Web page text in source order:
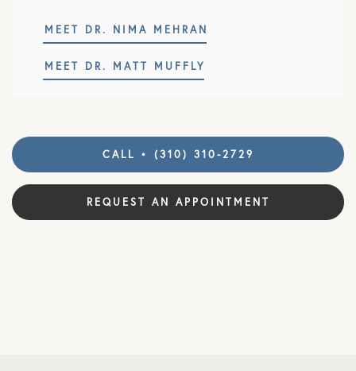
MEET DR. NIMA MEHRAN
MEET DR. MATT MUFFLY
CALL • (310) 310-2729
REQUEST AN APPOINTMENT